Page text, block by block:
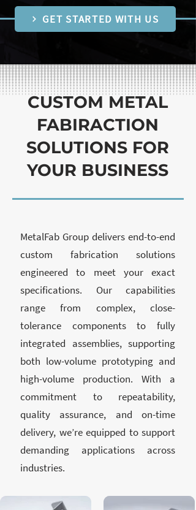
GET STARTED WITH US
CUSTOM METAL
FABIRACTION
SOLUTIONS FOR
YOUR BUSINESS
MetalFab Group delivers end-to-end
custom fabrication solutions
engineered to meet your exact
specifications. Our capabilities
range from complex, close-
tolerance components to fully
integrated assemblies, supporting
both low-volume prototyping and
high-volume production. With a
commitment to repeatability,
quality assurance, and on-time
delivery, we’re equipped to support
demanding applications across
industries.